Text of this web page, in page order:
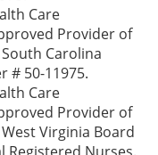
Care
Provider of
Carolina
# 50-11975.
Care
Provider of
Virginia Board
Registered Nurses.